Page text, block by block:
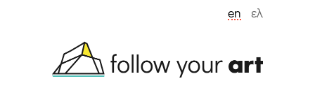
en ελ